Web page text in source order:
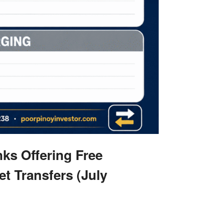
Offering Free
Transfers (July